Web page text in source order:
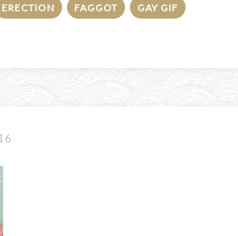
ERECTION FAGGOT GAY GIF